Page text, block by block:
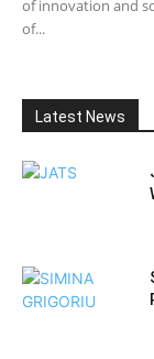
of innovation and
of...
Latest News